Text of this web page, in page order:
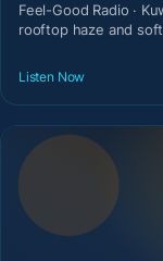
Feel-Good Radio ·
rooftop haze and
Listen Now